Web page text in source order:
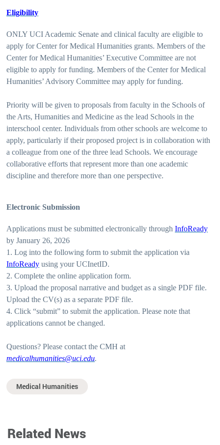
Eligibility
ONLY UCI Academic Senate and clinical faculty are eligible to
apply for Center for Medical Humanities grants. Members of the
Center for Medical Humanities’ Executive Committee are not
eligible to apply for funding. Members of the Center for Medical
Humanities’ Advisory Committee may apply for funding.
Priority will be given to proposals from faculty in the Schools of
the Arts, Humanities and Medicine as the lead Schools in the
interschool center. Individuals from other schools are welcome to
apply, particularly if their proposed project is in collaboration with
a colleague from one of the three lead Schools. We encourage
collaborative efforts that represent more than one academic
discipline and therefore more than one perspective.
Electronic Submission
Applications must be submitted electronically through InfoReady
by January 26, 2026
1. Log into the following form to submit the application via
InfoReady using your UCInetID.
2. Complete the online application form.
3. Upload the proposal narrative and budget as a single PDF file.
Upload the CV(s) as a separate PDF file.
4. Click “submit” to submit the application. Please note that
applications cannot be changed.
Questions? Please contact the CMH at
medicalhumanities@uci.edu.
Medical Humanities
Related News